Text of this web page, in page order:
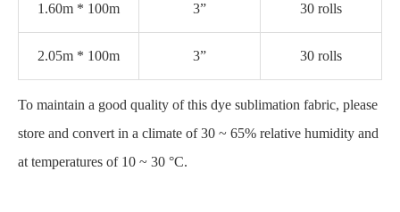
1.60m * 100m 3” 30 rolls
2.05m * 100m 3” 30 rolls
To maintain a good quality of this dye sublimation fabric, please
store and convert in a climate of 30 ~ 65% relative humidity and
at temperatures of 10 ~ 30 °C.